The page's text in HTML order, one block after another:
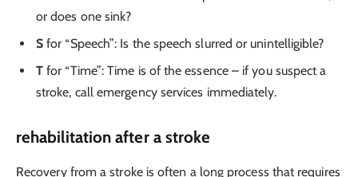
or does one sink?
S for “Speech”: Is the speech slurred or unintelligible?
T for “Time”: Time is of the essence – if you suspect a
stroke, call emergency services immediately.
rehabilitation after a stroke
Recovery from a stroke is often a long process that requires